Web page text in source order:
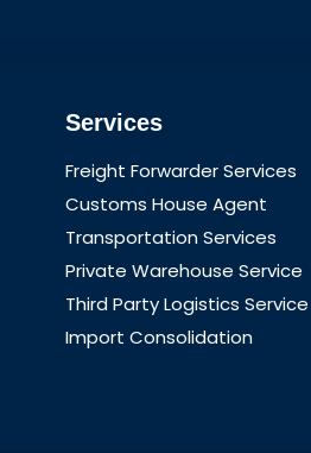
Services
Freight Forwarder Services
Customs House Agent
Transportation Services
Private Warehouse Service
Third Party Logistics Service
Import Consolidation